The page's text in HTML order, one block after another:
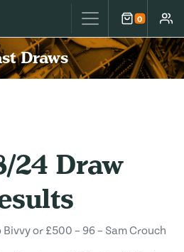
0
Cart
Draws
24 Draw
Bivvy or £500 – 96 – Sam Crouch